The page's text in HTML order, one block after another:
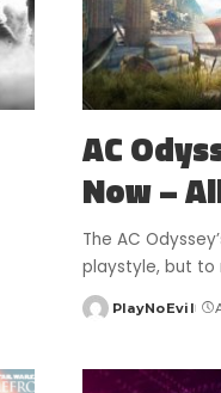
AC
Now –
The AC
playstyle, but to
Posted
PlayNoEvil